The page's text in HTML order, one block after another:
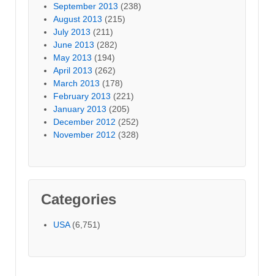
September 2013 (238)
August 2013 (215)
July 2013 (211)
June 2013 (282)
May 2013 (194)
April 2013 (262)
March 2013 (178)
February 2013 (221)
January 2013 (205)
December 2012 (252)
November 2012 (328)
Categories
USA(6,751)